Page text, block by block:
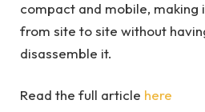
compact and mobile,
from site to site without
disassemble it.
Read the full article here